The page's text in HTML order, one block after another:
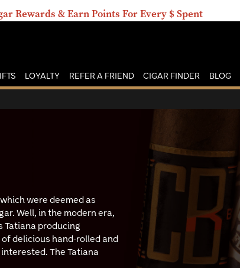
Rewards & Earn Points For Every $ Spent
LOYALTY REFER A FRIEND CIGAR FINDER BLOG
were deemed as
Well, in the modern era,
Tatiana producing
delicious hand-rolled and
The Tatiana